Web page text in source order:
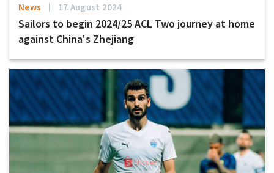
News 17 August 2024
Sailors to begin 2024/25 ACL Two journey at home
against China's Zhejiang